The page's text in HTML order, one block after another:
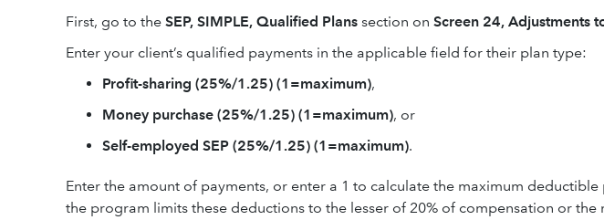
First, go to the SEP, SIMPLE, Qualified Plans section on Screen 24, Adjustments
Enter your client’s qualified payments in the applicable field for their plan type:
Profit-sharing (25%/1.25) (1=maximum),
Money purchase (25%/1.25) (1=maximum), or
Self-employed SEP (25%/1.25) (1=maximum).
Enter the amount of payments, or enter a 1 to calculate the maximum deductible
the program limits these deductions to the lesser of 20% of compensation or